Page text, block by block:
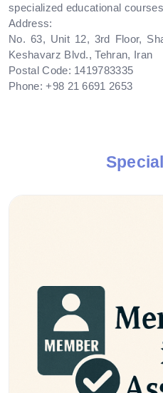
specialized educational
Address:
No. 63, Unit 12, 3rd Floor,
Keshavarz Blvd., Tehran, Iran
Postal Code: 1419783335
Phone: +98 21 6691 2653
Special